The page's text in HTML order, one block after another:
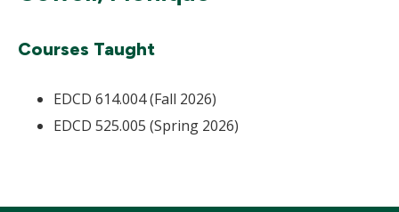
Courses Taught
EDCD 614.004 (Fall 2026)
EDCD 525.005 (Spring 2026)